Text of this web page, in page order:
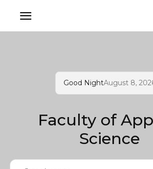
Good NightAugust 8,
Faculty of
Science